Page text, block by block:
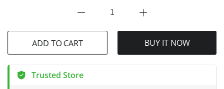
ADD TO CART BUY IT NOW
Trusted Store